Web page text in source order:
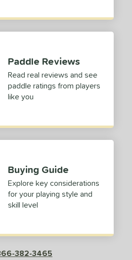
Paddle Reviews
Read real reviews and see
paddle ratings from players
like you
Buying Guide
Explore key considerations
for your playing style and
skill level
382-3465